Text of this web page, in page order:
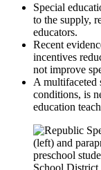
Special
to the supply,
educators.
Recent
incentives
not improve
A multifaceted
conditions, is
education